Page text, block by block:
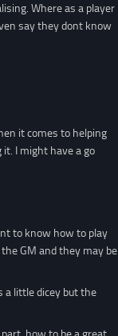
Where as a player
say they dont know
it comes to helping
I might have a go
to know how to play
GM and they may be
a little dicey but the